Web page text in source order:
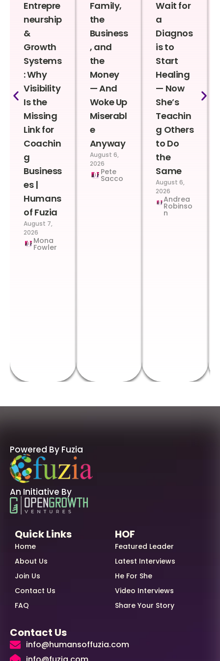
Entrepre
neurship
&
Growth
Systems
: Why
Visibility
Is the
Missing
Link for
Coachin
g
Business
es |
Humans
of Fuzia
August 7,
2026
Mona
Fowler
Family,
the
Business
, and
the
Money
— And
Woke Up
Miserabl
e
Anyway
August 6,
2026
Pete
Sacco
Wait for
a
Diagnos
is to
Start
Healing
— Now
She’s
Teachin
g Others
to Do
the
Same
August 6,
2026
Andrea
Robinso
n
Powered By Fuzia
An Initiative By
Quick Links
Home
About Us
Join Us
Contact Us
FAQ
HOF
Featured Leader
Latest Interviews
He For She
Video Interviews
Share Your Story
Contact Us
info@humansoffuzia.com